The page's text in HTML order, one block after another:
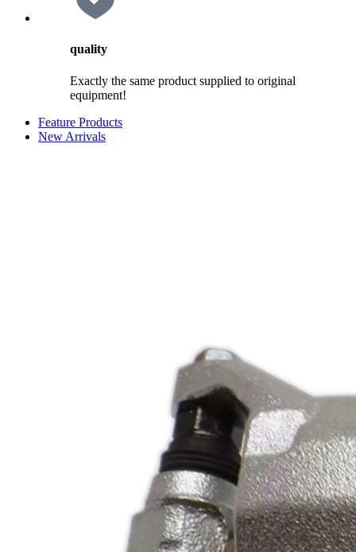
quality
Exactly the same product supplied to original
equipment!
Feature Products
New Arrivals